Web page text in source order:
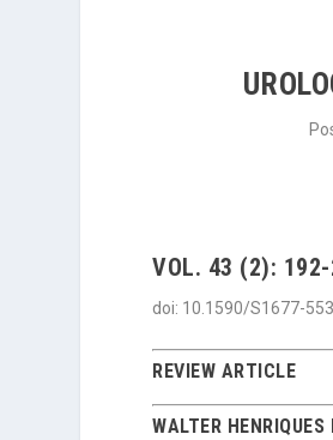
VOL. 43 (2):
doi: 10.1590/S1677-
REVIEW ARTICLE
WALTER